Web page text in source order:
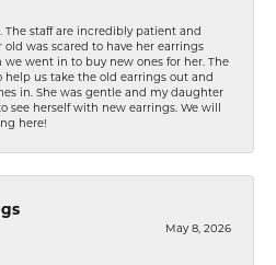
The staff are incredibly patient and
old was scared to have her earrings
we went in to buy new ones for her. The
help us take the old earrings out and
in. She was gentle and my daughter
see herself with new earrings. We will
here!
May 8, 2026